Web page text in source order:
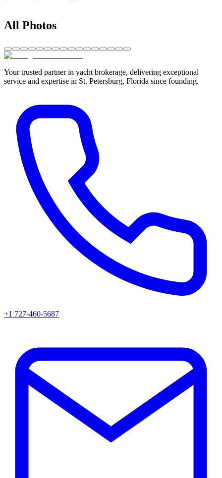
All Photos
Your trusted partner in yacht brokerage, delivering exceptional
service and expertise in St. Petersburg, Florida since founding.
+1 727-460-5687